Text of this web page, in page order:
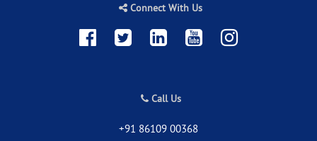
Connect With Us
Call Us
+91 86109 00368